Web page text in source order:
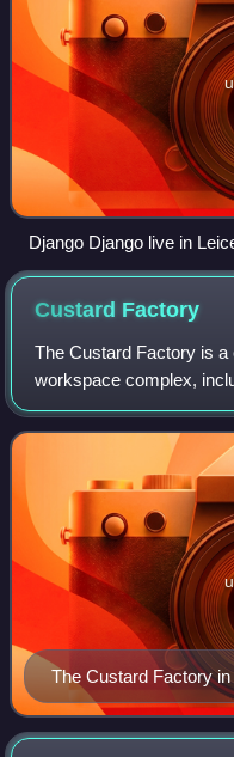
Django Django live in
Custard Factory
The Custard Factory is
workspace complex,
and bars, on the site of
off High Street, Deritend,
The Custard Factory